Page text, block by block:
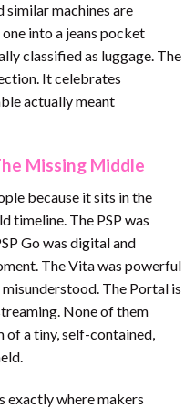
similar machines are
into a jeans pocket
classified as luggage. The
It celebrates
actually meant
Missing Middle
because it sits in the
timeline. The PSP was
Go was digital and
The Vita was powerful
The Portal is
None of them
of a tiny, self-contained,
exactly where makers